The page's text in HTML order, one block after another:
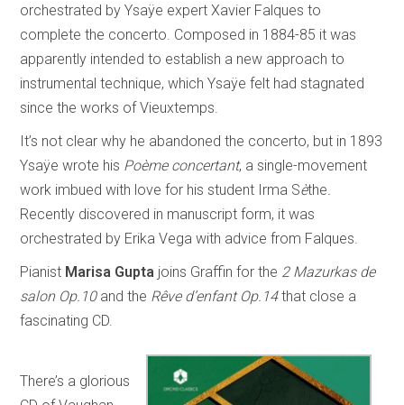
orchestrated by Ysaÿe expert Xavier Falques to
complete the concerto. Composed in 1884-85 it was
apparently intended to establish a new approach to
instrumental technique, which Ysaÿe felt had stagnated
since the works of Vieuxtemps.
It’s not clear why he abandoned the concerto, but in 1893
Ysaÿe wrote his Poème concertant, a single-movement
work imbued with love for his student Irma Sèthe
Recently discovered in manuscript form, it was
orchestrated by Erika Vega with advice from Falques.
Pianist Marisa Gupta joins Graffin for the 2 Mazurkas de
salon Op.10 and the Rêve d’enfant Op.14that close a
fascinating CD.
There’s a glorious